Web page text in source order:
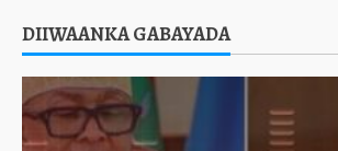
DIIWAANKA GABAYADA